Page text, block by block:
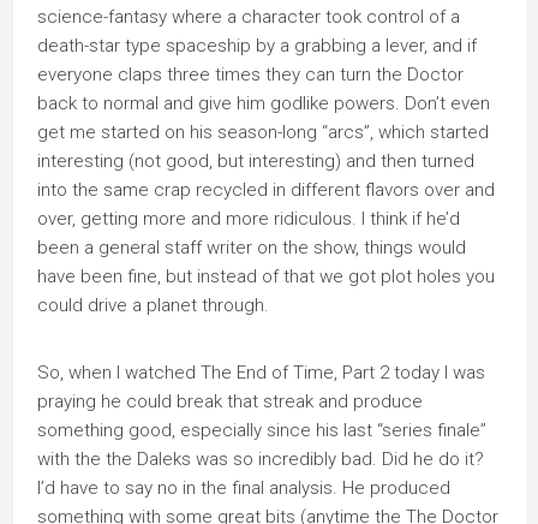
science-fantasy where a character took control of a
death-star type spaceship by a grabbing a lever, and if
everyone claps three times they can turn the Doctor
back to normal and give him godlike powers. Don’t even
get me started on his season-long “arcs”, which started
interesting (not good, but interesting) and then turned
into the same crap recycled in different flavors over and
over, getting more and more ridiculous. I think if he’d
been a general staff writer on the show, things would
have been fine, but instead of that we got plot holes you
could drive a planet through.
So, when I watched The End of Time, Part 2 today I was
praying he could break that streak and produce
something good, especially since his last “series finale”
with the the Daleks was so incredibly bad. Did he do it?
I’d have to say no in the final analysis. He produced
something with some great bits (anytime the The Doctor